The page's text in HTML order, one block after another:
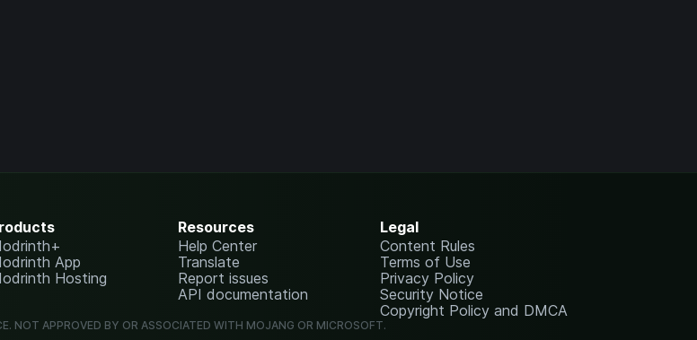
App
Hosting
Resources
Help Center
Translate
Report issues
API documentation
Legal
Content Rules
Terms of Use
Privacy Policy
Security Notice
Copyright Policy and DMCA
NOT APPROVED BY OR ASSOCIATED WITH MOJANG OR MICROSOFT.